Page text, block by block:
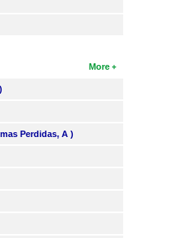
More
Perdidas, A )